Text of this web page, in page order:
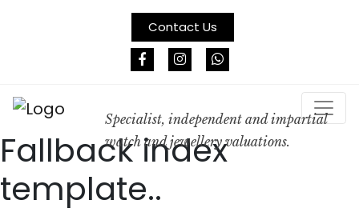
Contact Us
Specialist, independent and impartial
watch and jewellery valuations.
Fallback index
template..